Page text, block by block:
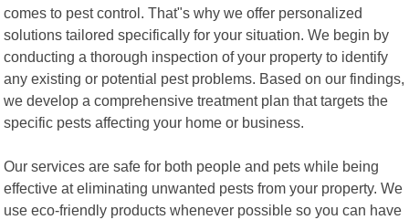
comes to pest control. That"s why we offer personalized
solutions tailored specifically for your situation. We begin by
conducting a thorough inspection of your property to identify
any existing or potential pest problems. Based on our findings,
we develop a comprehensive treatment plan that targets the
specific pests affecting your home or business.
Our services are safe for both people and pets while being
effective at eliminating unwanted pests from your property. We
use eco-friendly products whenever possible so you can have